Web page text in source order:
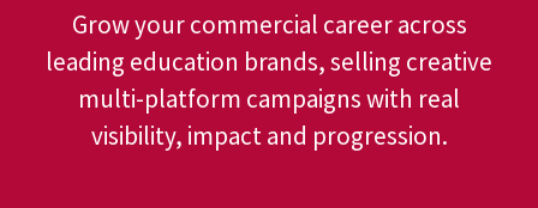
Grow your commercial career across
leading education brands, selling creative
multi-platform campaigns with real
visibility, impact and progression.